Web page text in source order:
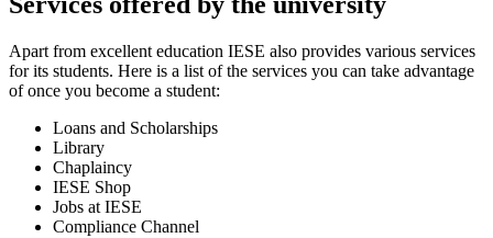
Apart from excellent education IESE also provides various services
for its students. Here is a list of the services you can take advantage
of once you become a student:
Loans and Scholarships
Library
Chaplaincy
IESE Shop
Jobs at IESE
Compliance Channel